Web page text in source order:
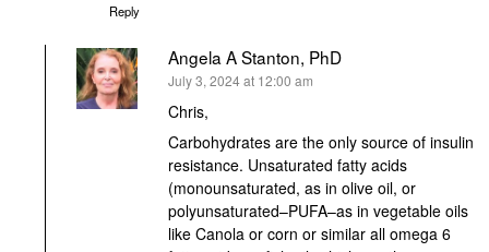
Reply
Angela A Stanton, PhD
says:
July 3, 2024 at 12:00 am
Chris,
Carbohydrates are the only source of insulin
resistance. Unsaturated fatty acids
(monounsaturated, as in olive oil, or
polyunsaturated–PUFA–as in vegetable oils
like Canola or corn or similar all omega 6